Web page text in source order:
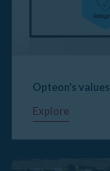
Opteon's values
Explore